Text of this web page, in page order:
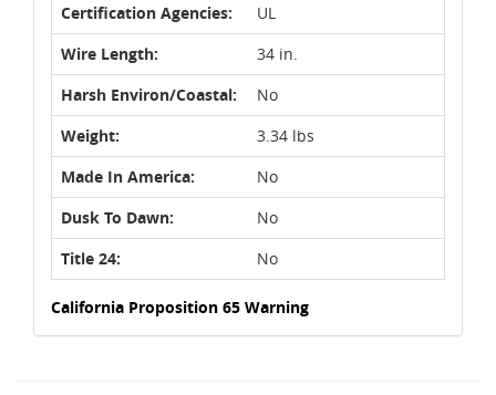
Certification Agencies:
UL
Wire Length:
34 in.
Harsh Environ/Coastal:
No
Weight:
3.34 lbs
Made In America:
No
Dusk To Dawn:
No
Title 24:
No
California Proposition 65 Warning